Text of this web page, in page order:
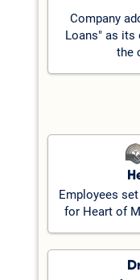
Company
Loans" as
the
Employees
for Heart of